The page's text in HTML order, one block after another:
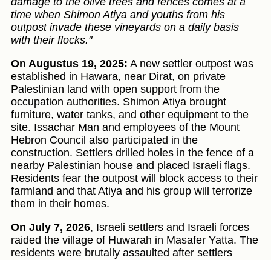
time when Shimon Atiya and youths from his
outpost invade these vineyards on a daily basis
with their flocks."
On Augustus 19, 2025: A new settler outpost was
established in Hawara, near Dirat, on private
Palestinian land with open support from the
occupation authorities. Shimon Atiya brought
furniture, water tanks, and other equipment to the
site. Issachar Man and employees of the Mount
Hebron Council also participated in the
construction. Settlers drilled holes in the fence of a
nearby Palestinian house and placed Israeli flags.
Residents fear the outpost will block access to their
farmland and that Atiya and his group will terrorize
them in their homes.
On July 7, 2026, Israeli settlers and Israeli forces
raided the village of Huwarah in Masafer Yatta. The
residents were brutally assaulted after settlers